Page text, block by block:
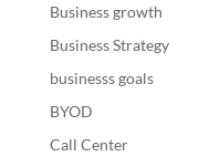
Business growth
Business Strategy
businesss goals
BYOD
Call Center